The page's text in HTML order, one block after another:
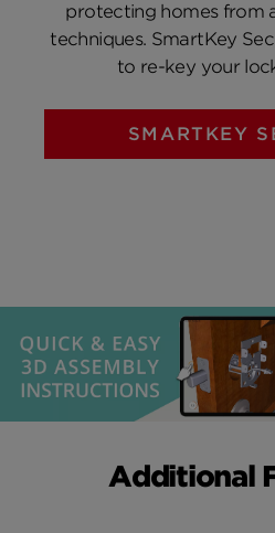
protecting homes from
techniques. SmartKey
to re-key your
SMARTKEY
Additional